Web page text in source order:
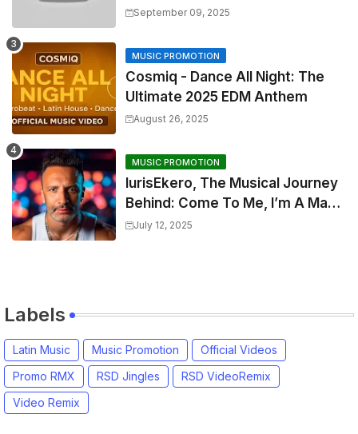
With Stunning Official Video
September 09, 2025
MUSIC PROMOTION
Cosmiq - Dance All Night: The
Ultimate 2025 EDM Anthem
August 26, 2025
MUSIC PROMOTION
IurisEkero, The Musical Journey
Behind: Come To Me, I’m A Man
and The Sun, The Wine and You
July 12, 2025
Labels
Latin Music Music Promotion
Official Videos
Promo RMX
RSD Jingles
RSD VideoRemix
Video Remix